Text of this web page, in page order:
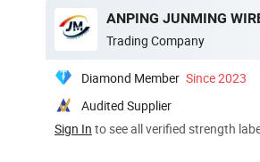
ANPING JUNMING
Trading Company
Diamond Member Since 2023
Audited Supplier
Sign In to see all verified strength